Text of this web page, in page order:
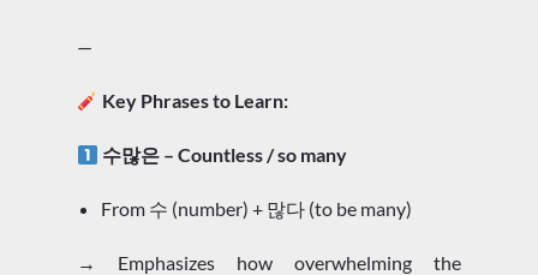
—
Key Phrases to Learn:
수많은 – Countless / so many
From 수 (number) + 많다 (to be many)
→ Emphasizes how overwhelming the